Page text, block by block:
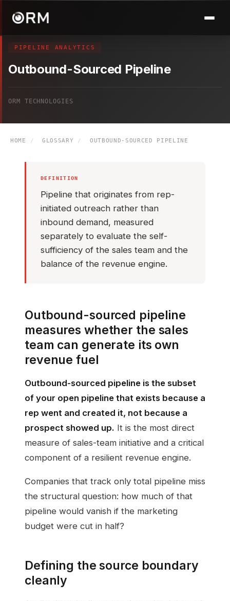
PIPELINE ANALYTICS
Outbound-Sourced Pipeline
ORM TECHNOLOGIES
HOME / GLOSSARY / OUTBOUND-SOURCED PIPELINE
DEFINITION
Pipeline that originates from rep-
initiated outreach rather than
inbound demand, measured
separately to evaluate the self-
sufficiency of the sales team and the
balance of the revenue engine.
Outbound-sourced pipeline
measures whether the sales
team can generate its own
revenue fuel
Outbound-sourced pipeline is the subset
of your open pipeline that exists because a
rep went and created it, not because a
prospect showed up. It is the most direct
measure of sales-team initiative and a critical
component of a resilient revenue engine.
Companies that track only total pipeline miss
the structural question: how much of that
pipeline would vanish if the marketing
budget were cut in half?
Defining the source boundary
cleanly